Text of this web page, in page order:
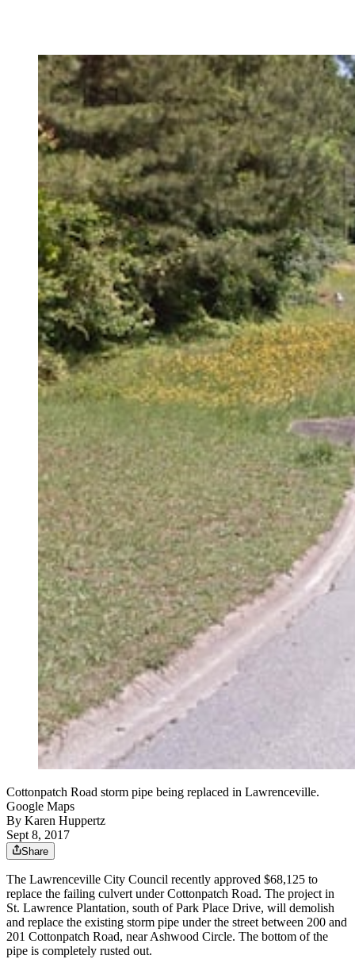
Cottonpatch Road storm pipe being replaced in Lawrenceville.
Google Maps
By Karen Huppertz
Sept 8, 2017
Share
The Lawrenceville City Council recently approved $68,125 to
replace the failing culvert under Cottonpatch Road. The project in
St. Lawrence Plantation, south of Park Place Drive, will demolish
and replace the existing storm pipe under the street between 200 and
201 Cottonpatch Road, near Ashwood Circle. The bottom of the
pipe is completely rusted out.